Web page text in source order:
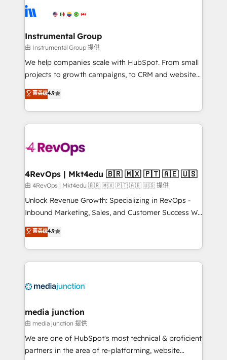
Ongoing Management: Monthly tune-ups, feature
rollouts, adoption coaching. Buying HubSpot,
built for the work.
winning design to build scalable, globally
marketing campaigns, & RevOps frameworks that
fuel long-term success We connect the entire
customer lifecycle through seamless integrations,
ensure long-term adoption with change-
and service to drive sustainable growth With 6 key
HubSpot accreditations and experience across
teams has worked with clients just like you Let’s
explore whether S2 is the partner you’ve been
looking for...and get your next big initiative moving!
Instrumental Group
由 Instrumental Group 提供
We help companies scale with HubSpot. From small
projects to growth campaigns, to CRM and websites.
Hire an agency that's experienced in every inch of
HubSpot and willing to work hand-in-hand with your
team to simplify the complex and build a better
experience for your team and customers.
菁英级4.9
4RevOps | Mkt4edu 🇧🇷 🇲🇽 🇵🇹 🇦🇪 🇺🇸
由 4RevOps | Mkt4edu 🇧🇷 🇲🇽 🇵🇹 🇦🇪 🇺🇸 提供
Unlock Revenue Growth: Specializing in RevOps -
Inbound Marketing, Sales, and Customer Success We
specialize in driving revenue growth for companies
across industries through tailored marketing, sales,
and customer success strategies, utilizing RevOps
methodologies. As Latin America's largest HubSpot
offer unparalleled insights. Operating in five
Mexico, USA, and Portugal—we've executed over a
hundred successful operations. Our approach,
rooted in RevOps principles, integrates analysis,
training, planning, and qualification. Leveraging
菁英级4.9
media junction
由 media junction 提供
We are one of HubSpot's most technical & proficient
partners in the area of re-platforming, website